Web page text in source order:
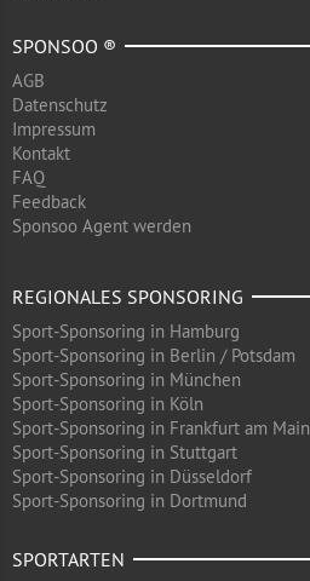
SPONSOO ®
AGB
Datenschutz
Impressum
Kontakt
FAQ
Feedback
Sponsoo Agent werden
REGIONALES SPONSORING
Sport-Sponsoring in Hamburg
Sport-Sponsoring in Berlin / Potsdam
Sport-Sponsoring in München
Sport-Sponsoring in Köln
Sport-Sponsoring in Frankfurt am Main
Sport-Sponsoring in Stuttgart
Sport-Sponsoring in Düsseldorf
Sport-Sponsoring in Dortmund
SPORTARTEN